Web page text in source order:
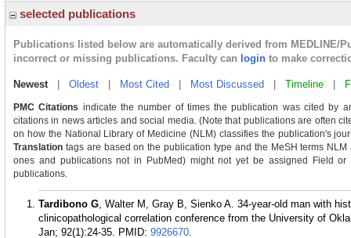
selected publications
Publications listed below are automatically derived from MEDLINE/
incorrect or missing publications. Faculty can login to make
Newest| Oldest Most Cited Most Discussed Timeline
PMC Citations indicate the number of times the publication was cited by
citations in news articles and social media. (Note that publications are often
on how the National Library of Medicine (NLM) classifies the publication's
Translation tags are based on the publication type and the MeSH terms
ones and publications not in PubMed) might not yet be assigned Field
publications.
Tardibono G, Walter M, Gray B, Sienko A. 34-year-old man with
clinicopathological correlation conference from the University of
Jan; 92(1):24-35. PMID: 9926670.